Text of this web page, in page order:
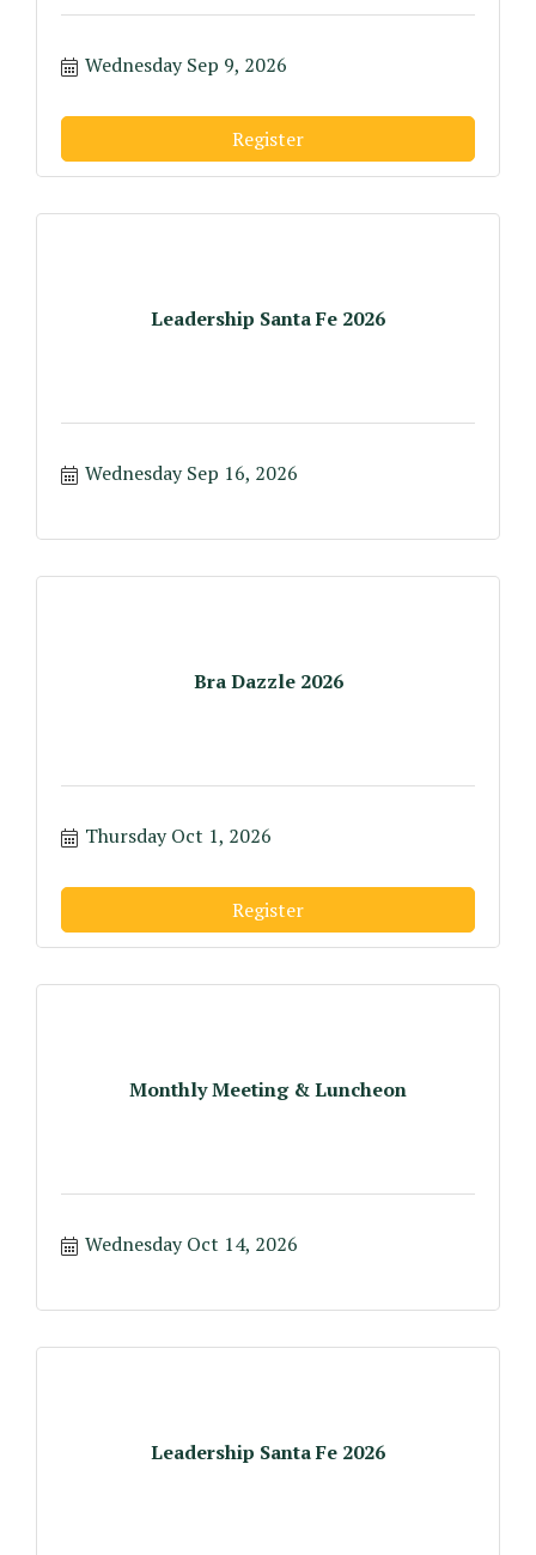
Wednesday Sep 9, 2026
Register
Leadership Santa Fe 2026
Wednesday Sep 16, 2026
Bra Dazzle 2026
Thursday Oct 1, 2026
Register
Monthly Meeting & Luncheon
Wednesday Oct 14, 2026
Leadership Santa Fe 2026